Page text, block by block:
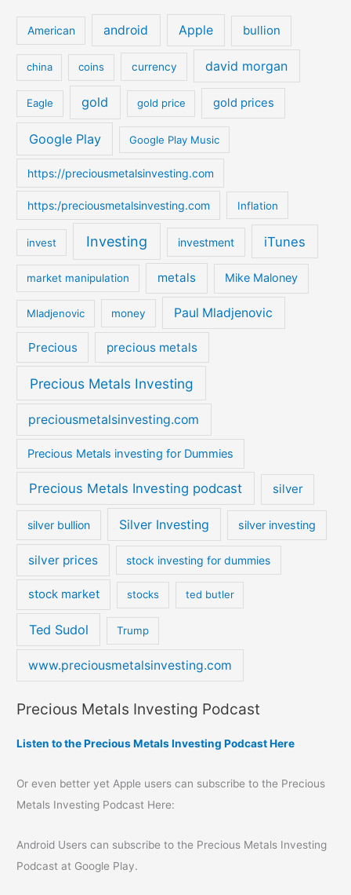
o
r
American android Apple bullion
china coins currency david morgan
Eagle gold gold price gold prices
Google Play Google Play Music
https://preciousmetalsinvesting.com
https:/preciousmetalsinvesting.com Inflation
invest Investing investment iTunes
market manipulation metals Mike Maloney
Mladjenovic money Paul Mladjenovic
Precious precious metals
Precious Metals Investing
preciousmetalsinvesting.com
Precious Metals investing for Dummies
Precious Metals Investing podcast silver
silver bullion Silver Investing silver investing
silver prices stock investing for dummies
stock market stocks ted butler
Ted Sudol Trump
www.preciousmetalsinvesting.com
Precious Metals Investing Podcast
Listen to the Precious Metals Investing Podcast Here
Or even better yet Apple users can subscribe to the Precious
Metals Investing Podcast Here:
Android Users can subscribe to the Precious Metals Investing
Podcast at Google Play.